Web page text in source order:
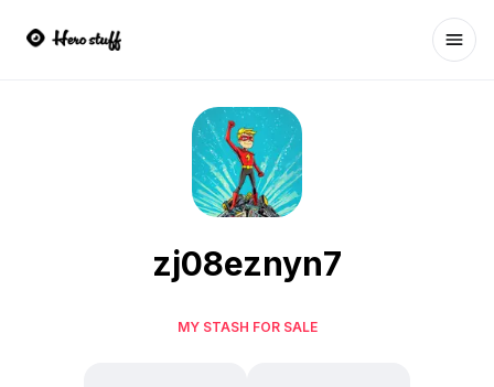
zj08eznyn7
MY STASH FOR SALE